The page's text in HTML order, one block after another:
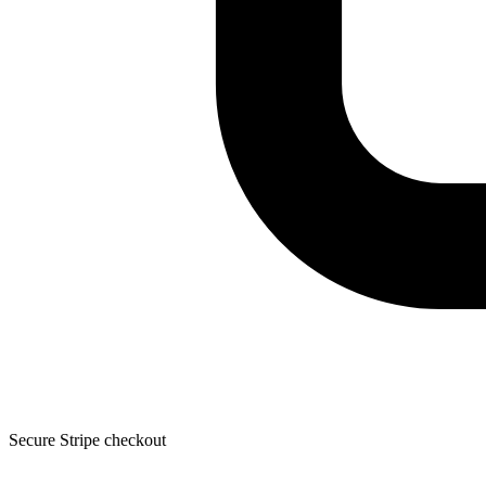
Secure Stripe checkout